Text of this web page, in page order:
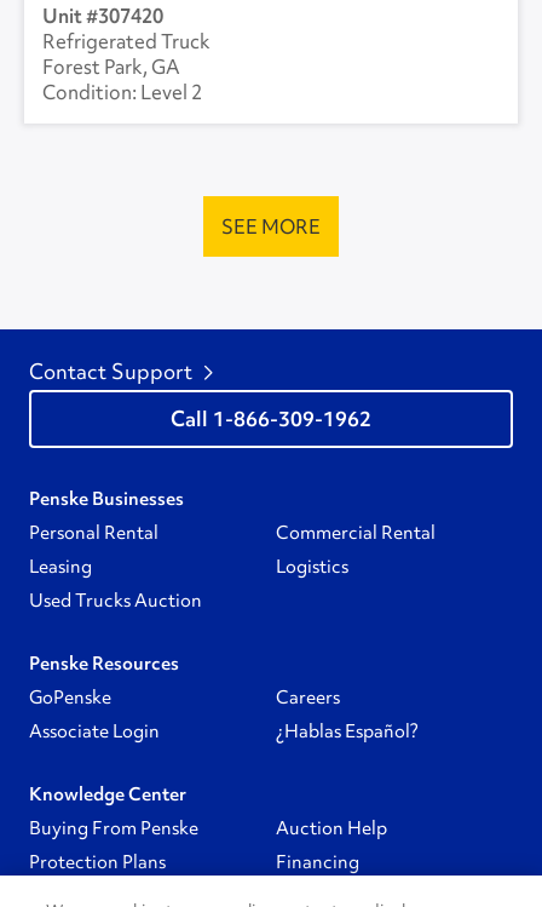
307420
Refrigerated Truck
Forest Park, GA
Level 2
SEE MORE
Contact Support
1-866-309-1962
Penske Businesses
Personal Rental
Commercial Rental
Leasing
Logistics
Used Trucks Auction
Penske Resources
GoPenske
Careers
Associate Login
¿Hablas Español?
Knowledge Center
Buying From Penske
Auction Help
Protection Plans
Financing